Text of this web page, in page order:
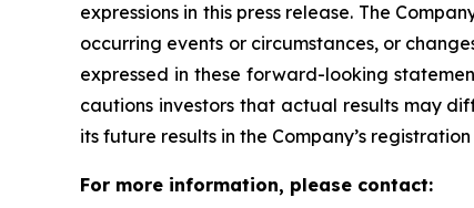
expressions in this press release. The
occurring events or circumstances, or
expressed in these forward-looking
cautions investors that actual results may
its future results in the Company’s
For more information, please contact: